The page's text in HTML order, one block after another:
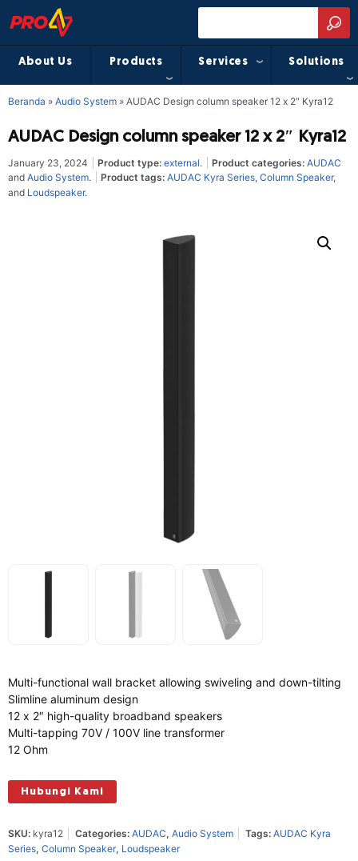
About Us Products Services Solutions
Beranda » Audio System » AUDAC Design column speaker 12 x 2″ Kyra12
AUDAC Design column speaker 12 x 2″ Kyra12
January 23, 2024 Product type: external. Product categories: AUDAC
and Audio System. Product tags: AUDAC Kyra Series, Column Speaker,
and Loudspeaker.
Multi-functional wall bracket allowing swiveling and down-tilting
Slimline aluminum design
12 x 2″ high-quality broadband speakers
Multi-tapping 70V / 100V line transformer
12 Ohm
Hubungi Kami
SKU: kyra12 Categories: AUDAC, Audio System Tags: AUDAC Kyra
Series, Column Speaker, Loudspeaker